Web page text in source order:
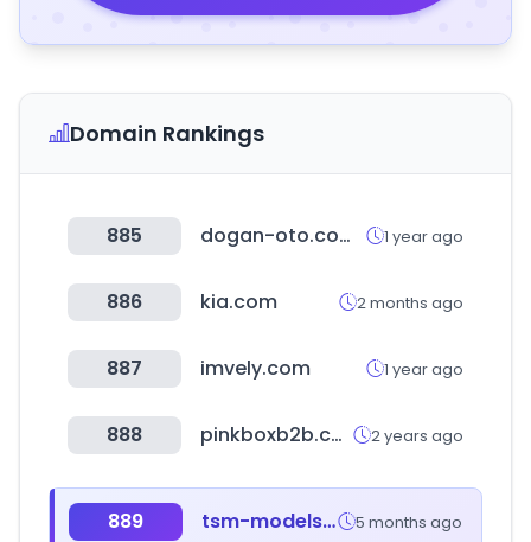
Domain Rankings
885 dogan-oto.com.tr 1 year ago
886 kia.com 2 months ago
887 imvely.com 1 year ago
888 pinkboxb2b.com 2 years ago
889 tsm-models.com 5 months ago